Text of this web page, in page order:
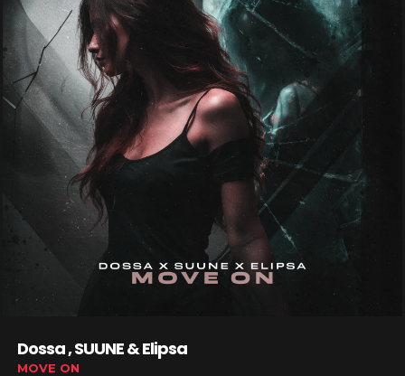
Dossa , SUUNE & Elipsa
MOVE ON